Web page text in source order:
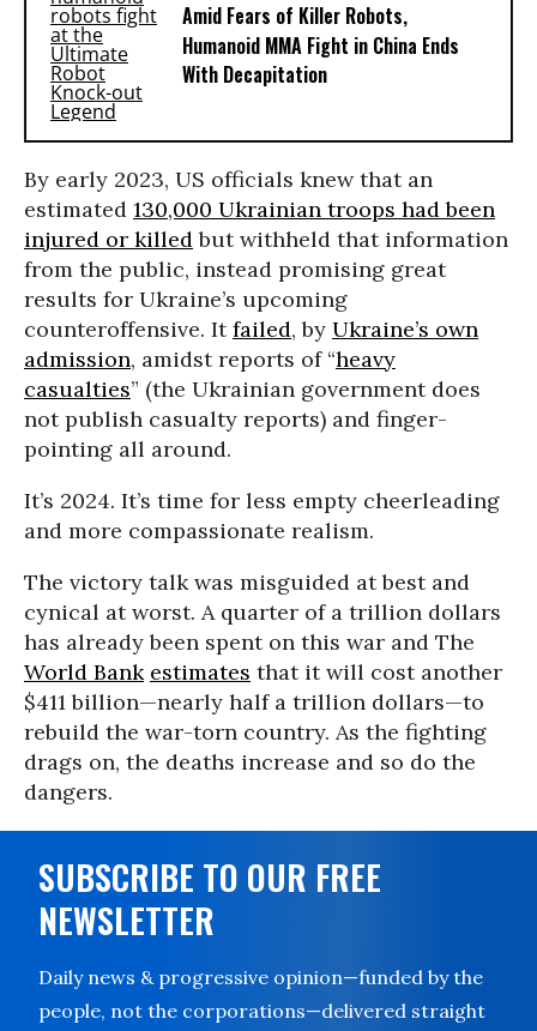
Amid Fears of Killer Robots,
Humanoid MMA Fight in China Ends
With Decapitation
By early 2023, US officials knew that an
estimated 130,000 Ukrainian troops had been
injured or killedbut withheld that information
from the public, instead promising great
results for Ukraine’s upcoming
counteroffensive. Itfailed, by Ukraine’s own
admission, amidst reports of “heavy
casualties” (the Ukrainian government does
not publish casualty reports) and finger-
pointing all around.
It’s 2024. It’s time for less empty cheerleading
and more compassionate realism.
The victory talk was misguided at best and
cynical at worst. A quarter of a trillion dollars
has already been spent on this war and The
World Bank estimates that it will cost another
$411 billion—nearly half a trillion dollars—to
rebuild the war-torn country. As the fighting
drags on, the deaths increase and so do the
dangers.
SUBSCRIBE TO OUR FREE
NEWSLETTER
Daily news & progressive opinion—funded by the
people, not the corporations—delivered straight